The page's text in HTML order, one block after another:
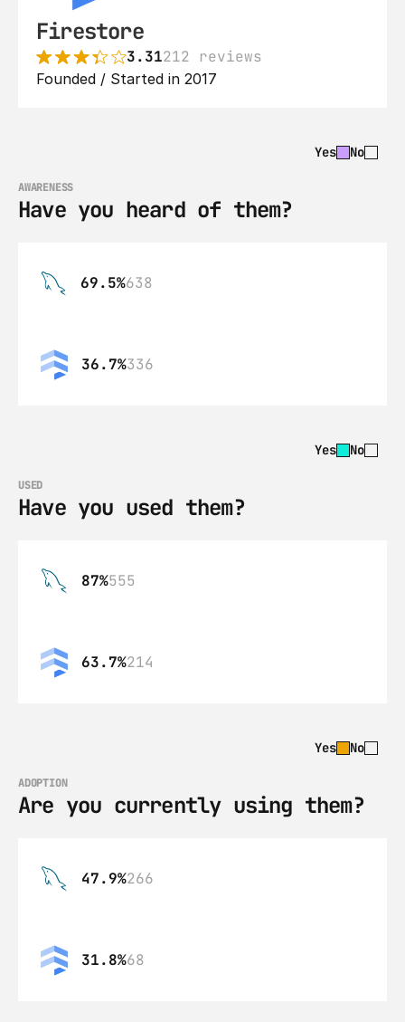
Firestore
3.31212 reviews
Founded / Started in 2017
Yes No
AWARENESS
Have you heard of them?
69.5%638
36.7%336
Yes No
USED
Have you used them?
87%555
63.7%214
Yes No
ADOPTION
Are you currently using them?
47.9%266
31.8%68